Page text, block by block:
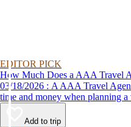
EDITOR PICK
How Much Does a AAA Travel
03/18/2026 : A AAA Travel Agent can help you get the most for your
time and money when planning a
Add to trip